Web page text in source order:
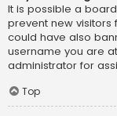
It is possible a
prevent new
could have also
username you are
administrator for
Top